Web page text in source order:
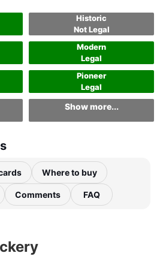
Historic
Not Legal
Modern
Legal
Pioneer
Legal
Show more...
Where to buy
Comments FAQ